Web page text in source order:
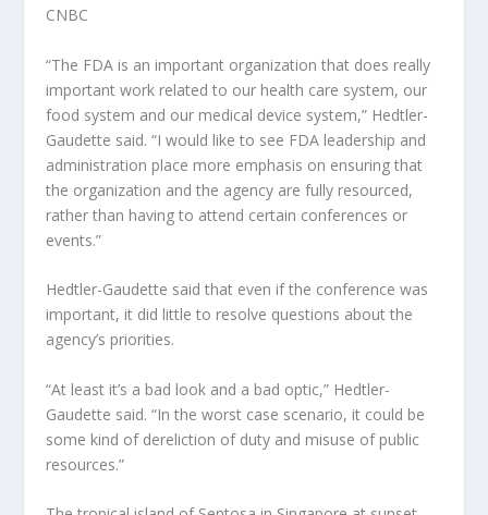
CNBC
“The FDA is an important organization that does really
important work related to our health care system, our
food system and our medical device system,” Hedtler-
Gaudette said. “I would like to see FDA leadership and
administration place more emphasis on ensuring that
the organization and the agency are fully resourced,
rather than having to attend certain conferences or
events.”
Hedtler-Gaudette said that even if the conference was
important, it did little to resolve questions about the
agency’s priorities.
“At least it’s a bad look and a bad optic,” Hedtler-
Gaudette said. “In the worst case scenario, it could be
some kind of dereliction of duty and misuse of public
resources.”